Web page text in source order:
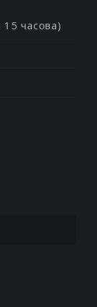
часова)